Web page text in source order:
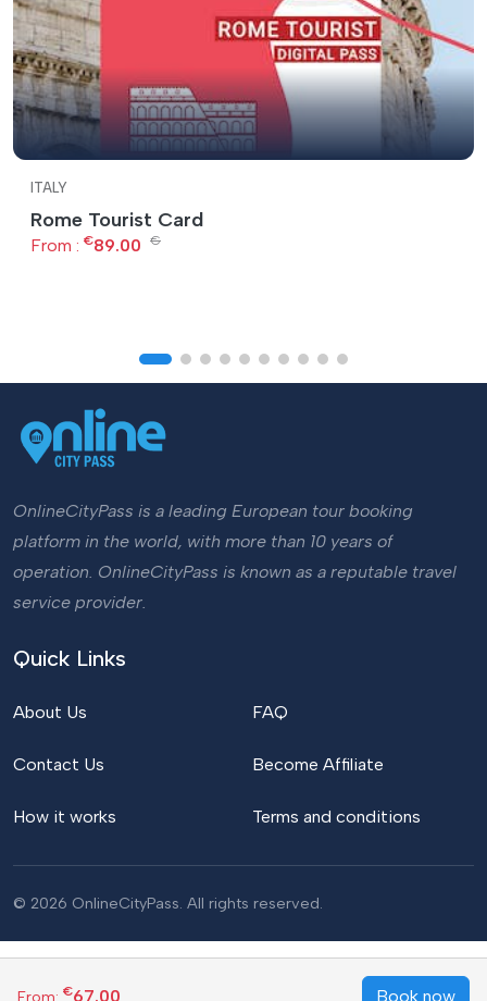
ITALY
Rome Tourist Card
From : €89.00 €
From: €67.00 Book now
OnlineCityPass is a leading European tour booking
platform in the world, with more than 10 years of
operation. OnlineCityPass is known as a reputable travel
service provider.
Quick Links
About Us
Contact Us
How it works
FAQ
Become Affiliate
Terms and conditions
© 2026 OnlineCityPass. All rights reserved.